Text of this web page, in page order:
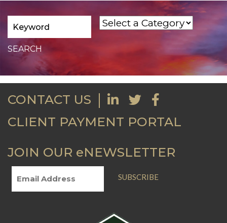
CONTACT US
CLIENT PAYMENT PORTAL
JOIN OUR eNEWSLETTER
SUBSCRIBE